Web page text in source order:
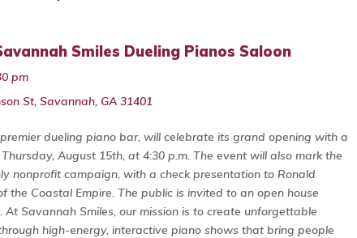
Smiles Dueling Pianos Saloon
pm
St, Savannah, GA 31401
dueling piano bar, will celebrate its grand opening with a
August 15th, at 4:30 p.m. The event will also mark the
nonprofit campaign, with a check presentation to Ronald
the Coastal Empire. The public is invited to an open house
At Savannah Smiles, our mission is to create unforgettable
high-energy, interactive piano shows that bring people